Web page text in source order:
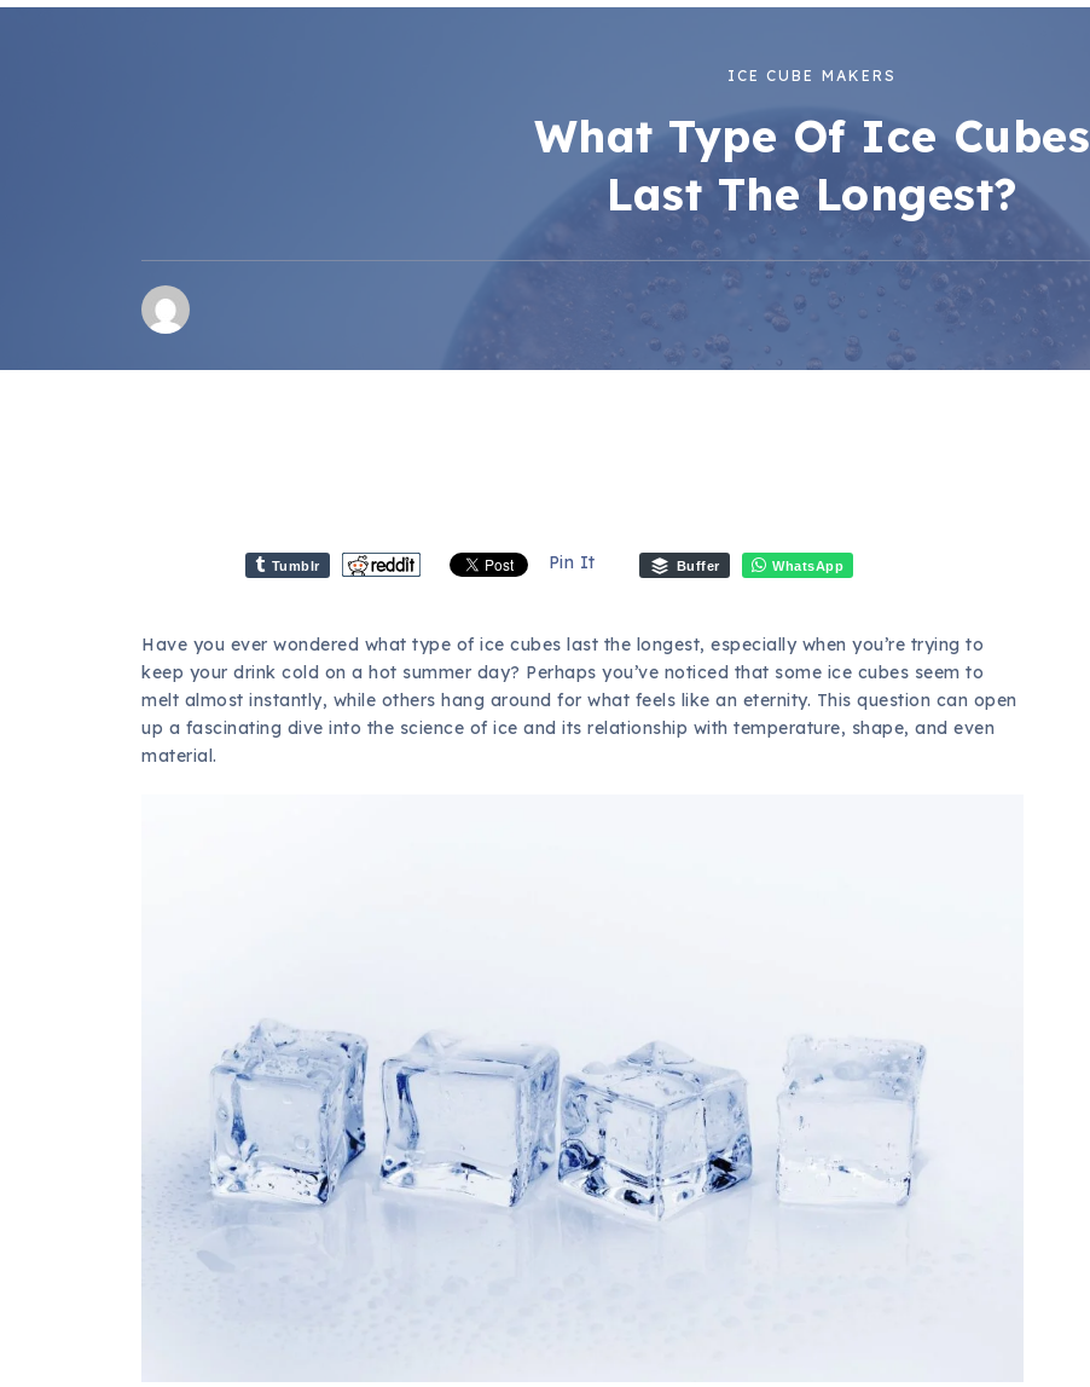
ICE CUBE MAKERS
What Type Of Ice Cubes
Last The Longest?
Tumblr Pin It Buffer WhatsApp
Have you ever wondered what type of ice cubes last the longest, especially when you’re trying to
keep your drink cold on a hot summer day? Perhaps you’ve noticed that some ice cubes seem to
melt almost instantly, while others hang around for what feels like an eternity. This question can open
up a fascinating dive into the science of ice and its relationship with temperature, shape, and even
material.